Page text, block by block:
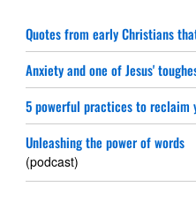
Quotes from early Christians
Anxiety and one of Jesus'
5 powerful practices to reclaim
Unleashing the power of words
(podcast)